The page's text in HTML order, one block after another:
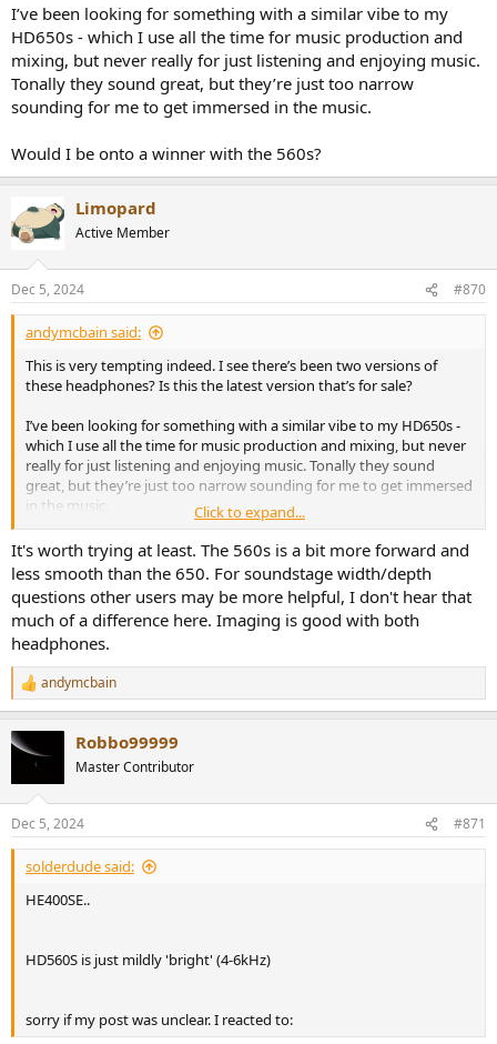
I’ve been looking for something with a similar vibe to my
HD650s - which I use all the time for music production and
mixing, but never really for just listening and enjoying music.
Tonally they sound great, but they’re just too narrow
sounding for me to get immersed in the music.
Would I be onto a winner with the 560s?
Limopard
Active Member
Dec 5, 2024 #870
andymcbain said:
This is very tempting indeed. I see there’s been two versions of
these headphones? Is this the latest version that’s for sale?
I’ve been looking for something with a similar vibe to my HD650s -
which I use all the time for music production and mixing, but never
really for just listening and enjoying music. Tonally they sound
great, but they’re just too narrow sounding for me to get immersed
in the music.
Would I be onto a winner with the 560s?
Click to expand...
It's worth trying at least. The 560s is a bit more forward and
less smooth than the 650. For soundstage width/depth
questions other users may be more helpful, I don't hear that
much of a difference here. Imaging is good with both
headphones.
R
e
c
s
:
andymcbain
Robbo99999
Master Contributor
Dec 5, 2024 #871
solderdude said:
HE400SE..
HD560S is just mildly 'bright' (4-6kHz)
sorry if my post was unclear. I reacted to: